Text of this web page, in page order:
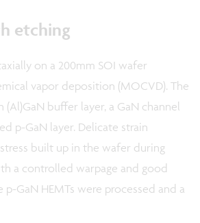
etching
on a 200mm SOI wafer
vapor deposition (MOCVD). The
buffer layer, a GaN channel
p-GaN layer. Delicate strain
built up in the wafer during
a controlled warpage and good
GaN HEMTs were processed and a